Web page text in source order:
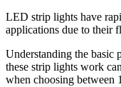
LED strip lights have
applications due to their
Understanding the
these strip lights work
when choosing between